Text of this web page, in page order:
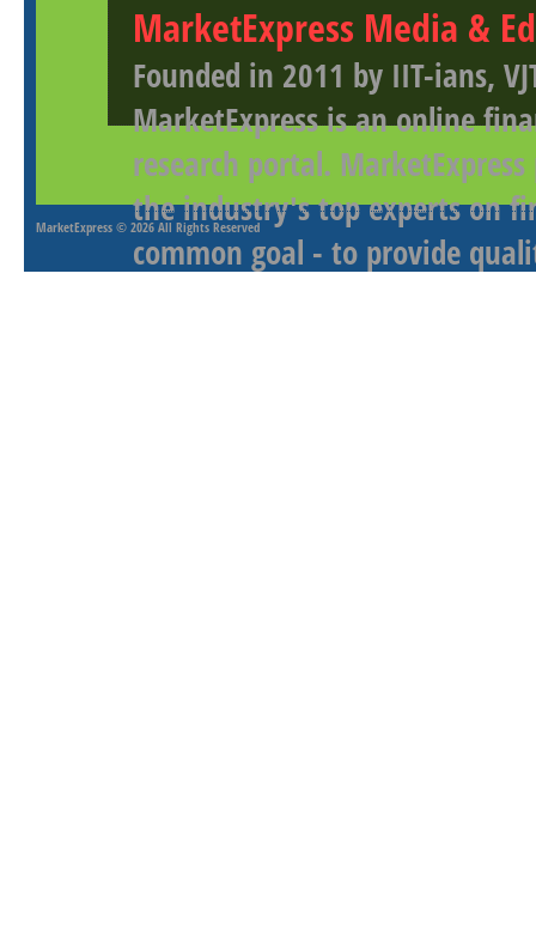
MarketExpress Media &
Founded in 2011 by IIT-ians,
MarketExpress is an online
research portal.
the industry's top experts on
common goal - to provide
MarketExpress © 2026 All Rights Reserved